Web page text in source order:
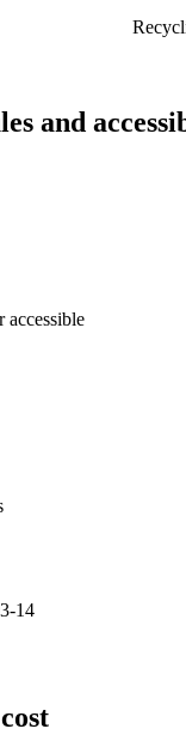
and
accessible
14